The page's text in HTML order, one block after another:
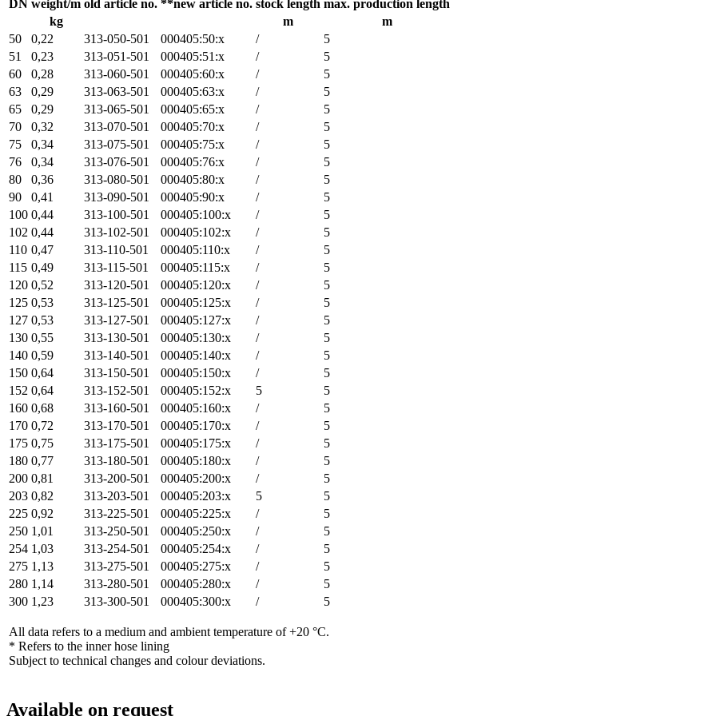
DN weight/m old article no. **new article no. stock length max. production length
kg
m
m
50
0,22 313-050-501 000405:50:x /
5
51
0,23 313-051-501 000405:51:x /
5
60
0,28 313-060-501 000405:60:x /
5
63
0,29 313-063-501 000405:63:x /
5
65
0,29 313-065-501 000405:65:x /
5
70
0,32 313-070-501 000405:70:x /
5
75
0,34 313-075-501 000405:75:x /
5
76
0,34 313-076-501 000405:76:x /
5
80
0,36 313-080-501 000405:80:x /
5
90
0,41 313-090-501 000405:90:x /
5
100 0,44 313-100-501 000405:100:x /
5
102 0,44 313-102-501 000405:102:x /
5
110 0,47 313-110-501 000405:110:x /
5
115 0,49 313-115-501 000405:115:x /
5
120 0,52 313-120-501 000405:120:x /
5
125 0,53 313-125-501 000405:125:x /
5
127 0,53 313-127-501 000405:127:x /
5
130 0,55 313-130-501 000405:130:x /
5
140 0,59 313-140-501 000405:140:x /
5
150 0,64 313-150-501 000405:150:x /
5
152 0,64 313-152-501 000405:152:x 5
5
160 0,68 313-160-501 000405:160:x /
5
170 0,72 313-170-501 000405:170:x /
5
175 0,75 313-175-501 000405:175:x /
5
180 0,77 313-180-501 000405:180:x /
5
200 0,81 313-200-501 000405:200:x /
5
203 0,82 313-203-501 000405:203:x 5
5
225 0,92 313-225-501 000405:225:x /
5
250 1,01 313-250-501 000405:250:x /
5
254 1,03 313-254-501 000405:254:x /
5
275 1,13 313-275-501 000405:275:x /
5
280 1,14 313-280-501 000405:280:x /
5
300 1,23 313-300-501 000405:300:x / 5
All data refers to a medium and ambient temperature of +20 °C.
* Refers to the inner hose lining
Subject to technical changes and colour deviations.
Available on request